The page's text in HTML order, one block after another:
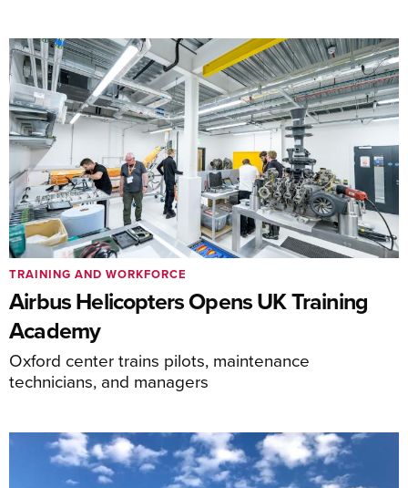
Airbus Helicopters Opens UK Training
Academy
Oxford center trains pilots, maintenance
technicians, and managers
TRAINING AND WORKFORCE